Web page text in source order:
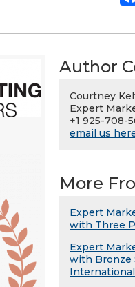
Author
Courtney
Expert
+1 925-708-
email us
More
Expert
with Three
Expert
with Bronze